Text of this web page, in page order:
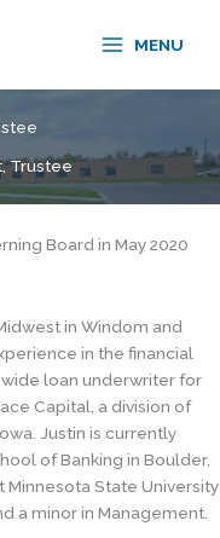
MENU
Trustee
Board in May 2020
in Windom and
in the financial
loan underwriter for
Capital, a division of
Justin is currently
of Banking in Boulder,
State University
a minor in Management.